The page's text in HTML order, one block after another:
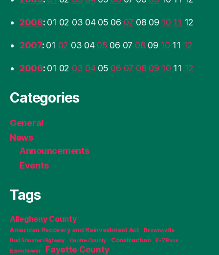
2008: 01 02 03 04 05 06 07 08 09 10 11 12
2007: 01 02 03 04 05 06 07 08 09 10 11 12
2006: 01 02 03 04 05 06 07 08 09 10 11 12
Categories
General
News
Announcements
Events
Tags
Allegheny County
American Recovery and Reinvestment Act
Brownsville
Bud Shuster Highway
Centre County Construction
E-ZPass
Eisenhower
Fayette County